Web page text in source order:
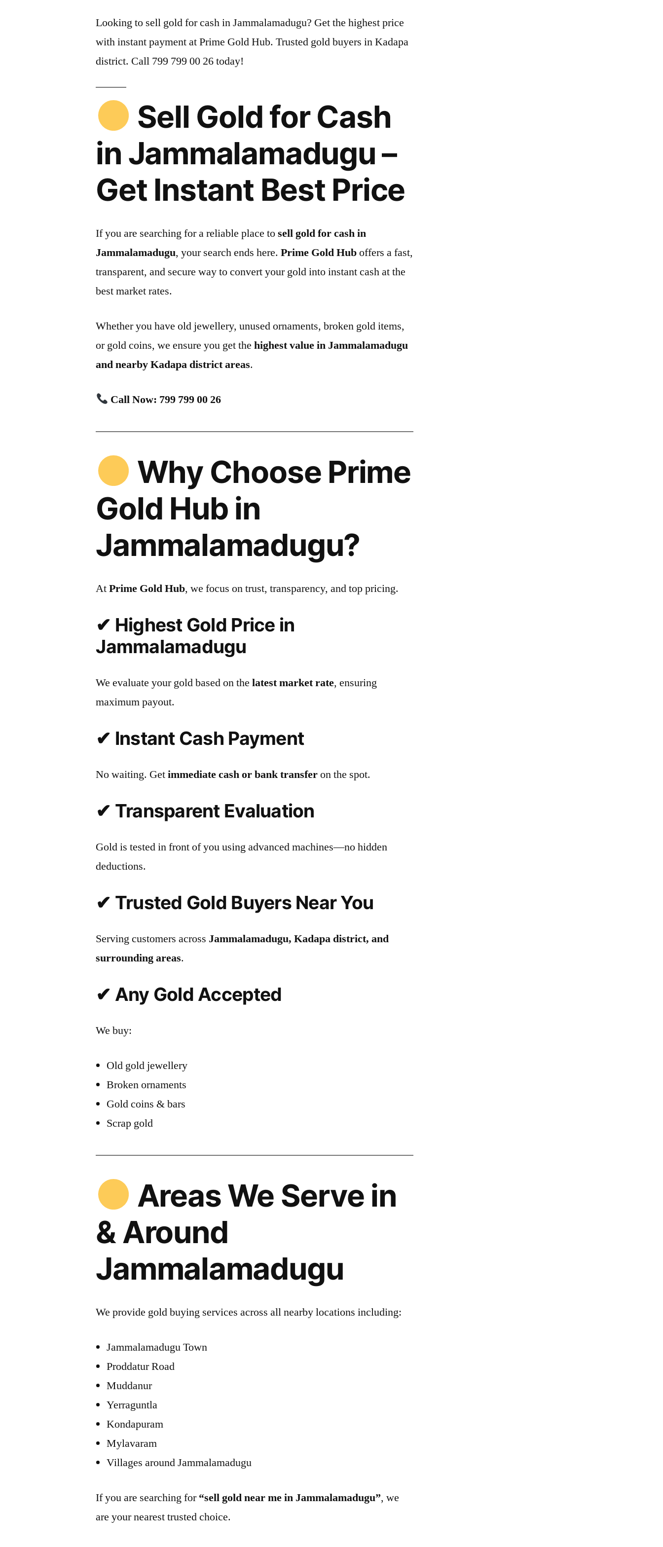
for
in
Gold
Price
Today
Looking to sell gold for cash in Jammalamadugu? Get the highest price
with instant payment at Prime Gold Hub. Trusted gold buyers in Kadapa
district. Call 799 799 00 26 today!
Sell Gold for Cash
in Jammalamadugu –
Get Instant Best Price
If you are searching for a reliable place tosell gold for cash in
Jammalamadugu, your search ends here.Prime Gold Huboffers a fast,
transparent, and secure way to convert your gold into instant cash at the
best market rates.
Whether you have old jewellery, unused ornaments, broken gold items,
or gold coins, we ensure you get thehighest value in Jammalamadugu
and nearby Kadapa district areas.
Call Now: 799 799 00 26
Why Choose Prime
Gold Hub in
Jammalamadugu?
AtPrime Gold Hub, we focus on trust, transparency, and top pricing.
✔ Highest Gold Price in
Jammalamadugu
We evaluate your gold based on thelatest market rate, ensuring
maximum payout.
✔ Instant Cash Payment
No waiting. Getimmediate cash or bank transferon the spot.
✔ Transparent Evaluation
Gold is tested in front of you using advanced machines—no hidden
deductions.
✔ Trusted Gold Buyers Near You
Serving customers across Jammalamadugu, Kadapa district, and
surrounding areas.
✔ Any Gold Accepted
We buy:
Old gold jewellery
Broken ornaments
Gold coins & bars
Scrap gold
Areas We Serve in
& Around
Jammalamadugu
We provide gold buying services across all nearby locations including:
Jammalamadugu Town
Proddatur Road
Muddanur
Yerraguntla
Kondapuram
Mylavaram
Villages around Jammalamadugu
If you are searching for“sell gold near me in Jammalamadugu”, we
are your nearest trusted choice.